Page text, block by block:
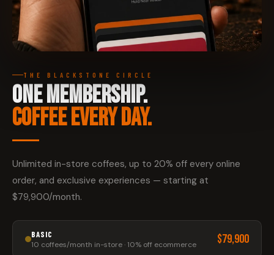
THE BLACKSTONE CIRCLE
ONE MEMBERSHIP.
COFFEE EVERY DAY.
Unlimited in-store coffees, up to 20% off every online
order, and exclusive experiences — starting at
$79,900/month.
BASIC
10 coffees/month in-store · 10% off ecommerce
$79,900